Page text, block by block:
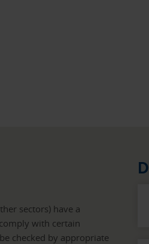
sectors) have a
with certain
checked by appropriate